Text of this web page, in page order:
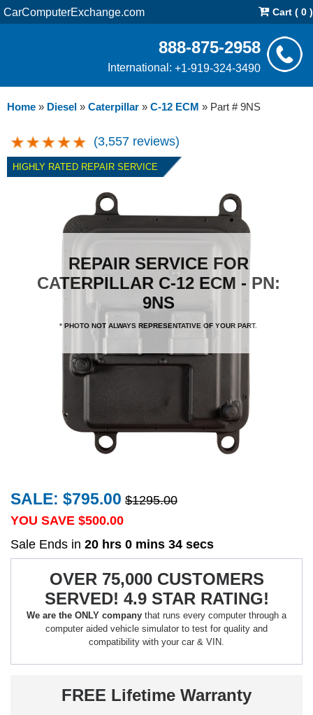
CarComputerExchange.com Cart ( 0 )
888-875-2958
International: +1-919-324-3490
Home » Diesel » Caterpillar » C-12 ECM » Part # 9NS
(3,557 reviews)
HIGHLY RATED REPAIR SERVICE
REPAIR SERVICE FOR
CATERPILLAR C-12 ECM - PN:
9NS
* PHOTO NOT ALWAYS REPRESENTATIVE OF YOUR PART.
SALE: $795.00 $1295.00
YOU SAVE $500.00
Sale Ends in 20 hrs 0 mins 34 secs
OVER 75,000 CUSTOMERS
SERVED! 4.9 STAR RATING!
We are the ONLY company that runs every computer through a
computer aided vehicle simulator to test for quality and
compatibility with your car & VIN.
FREE Lifetime Warranty